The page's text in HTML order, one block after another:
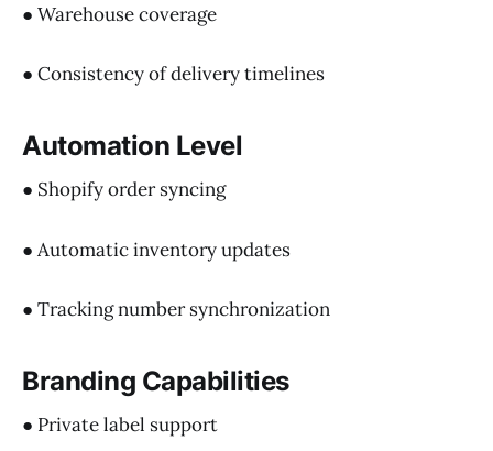
● Warehouse coverage
● Consistency of delivery timelines
Automation Level
● Shopify order syncing
● Automatic inventory updates
● Tracking number synchronization
Branding Capabilities
● Private label support